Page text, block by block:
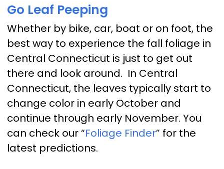
Go Leaf Peeping
Whether by bike, car, boat or on foot, the
best way to experience the fall foliage in
Central Connecticut is just to get out
there and look around. In Central
Connecticut, the leaves typically start to
change color in early October and
continue through early November. You
can check our “Foliage Finder” for the
latest predictions.